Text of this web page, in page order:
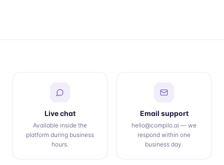
Live chat
Available inside the
platform during business
hours.
Email support
hello@compilo.ai — we
respond within one
business day.